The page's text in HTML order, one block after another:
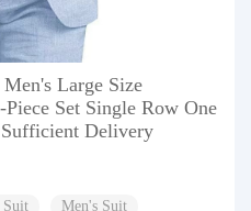
Large Size
Set Single Row One
Delivery
Suit
Men's Suit